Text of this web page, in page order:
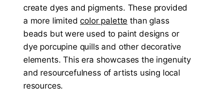
create dyes and pigments. These provided
a more limitedcolor palette than glass
beads but were used to paint designs or
dye porcupine quills and other decorative
elements. This era showcases the ingenuity
and resourcefulness of artists using local
resources.